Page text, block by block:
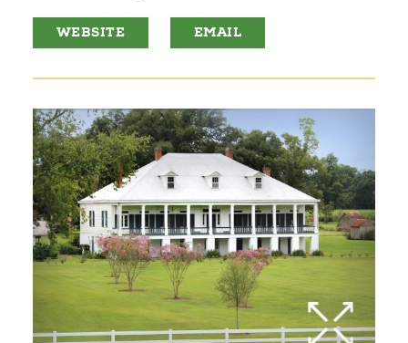
WEBSITE EMAIL